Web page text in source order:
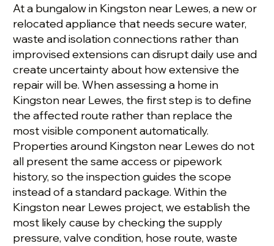
At a bungalow in Kingston near Lewes, a new or
relocated appliance that needs secure water,
waste and isolation connections rather than
improvised extensions can disrupt daily use and
create uncertainty about how extensive the
repair will be. When assessing a home in
Kingston near Lewes, the first step is to define
the affected route rather than replace the
most visible component automatically.
Properties around Kingston near Lewes do not
all present the same access or pipework
history, so the inspection guides the scope
instead of a standard package. Within the
Kingston near Lewes project, we establish the
most likely cause by checking the supply
pressure, valve condition, hose route, waste